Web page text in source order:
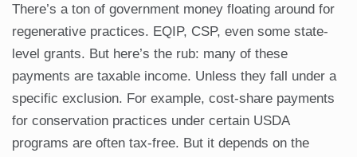
There’s a ton of government money floating around for
regenerative practices. EQIP, CSP, even some state-
level grants. But here’s the rub: many of these
payments are taxable income. Unless they fall under a
specific exclusion. For example, cost-share payments
for conservation practices under certain USDA
programs are often tax-free. But it depends on the